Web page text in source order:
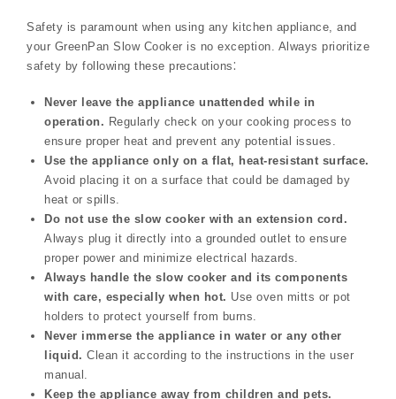
Safety is paramount when using any kitchen appliance, and
your GreenPan Slow Cooker is no exception. Always prioritize
safety by following these precautions⁚
Never leave the appliance unattended while in
operation. Regularly check on your cooking process to
ensure proper heat and prevent any potential issues.
Use the appliance only on a flat, heat-resistant surface.
Avoid placing it on a surface that could be damaged by
heat or spills.
Do not use the slow cooker with an extension cord.
Always plug it directly into a grounded outlet to ensure
proper power and minimize electrical hazards.
Always handle the slow cooker and its components
with care, especially when hot. Use oven mitts or pot
holders to protect yourself from burns.
Never immerse the appliance in water or any other
liquid. Clean it according to the instructions in the user
manual.
Keep the appliance away from children and pets.